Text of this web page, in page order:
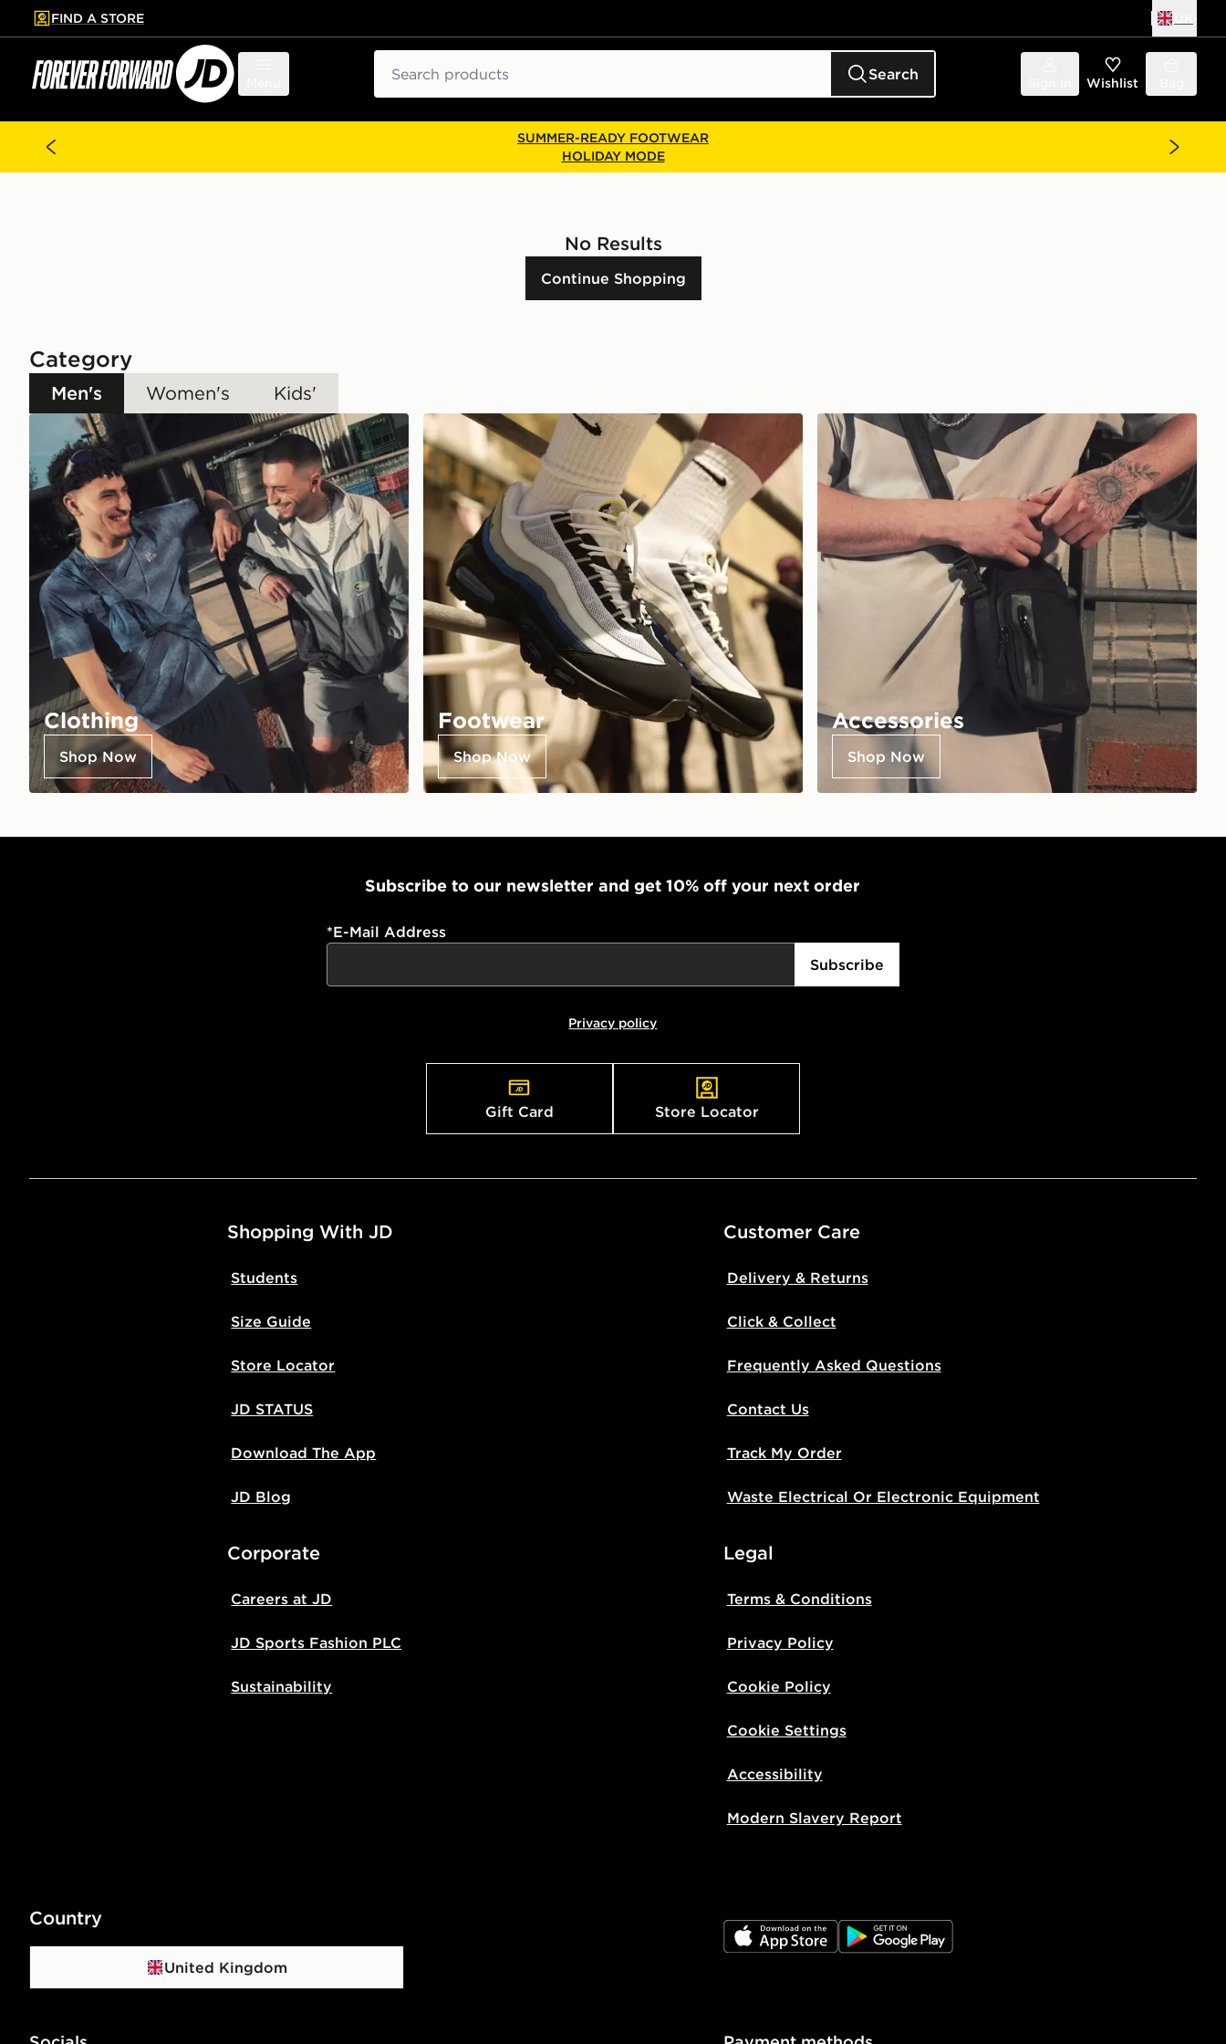
to main content
Skip footer
FIND A STORE
Search Wishlist
SUMMER-READY FOOTWEAR
HOLIDAY MODE
No Results
Continue Shopping
Category
Men's Women's Kids'
Clothing
Shop Now
Footwear
Shop Now
Accessories
Shop Now
Subscribe to our newsletter and get 10% off your next order
*E-Mail Address
Subscribe
Privacy policy
Gift Card Store Locator
Shopping With JD
Students
Size Guide
Store Locator
JD STATUS
Download The App
JD Blog
Customer Care
Delivery & Returns
Click & Collect
Frequently Asked Questions
Contact Us
Track My Order
Waste Electrical Or Electronic Equipment
Corporate
Careers at JD
JD Sports Fashion PLC
Sustainability
Legal
Terms & Conditions
Privacy Policy
Cookie Policy
Cookie Settings
Accessibility
Modern Slavery Report
Country
United Kingdom
JD App Store JD Google Play